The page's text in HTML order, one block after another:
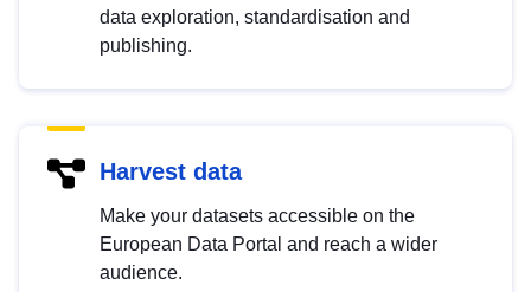
data exploration, standardisation and
publishing.
Harvest data
Make your datasets accessible on the
European Data Portal and reach a wider
audience.